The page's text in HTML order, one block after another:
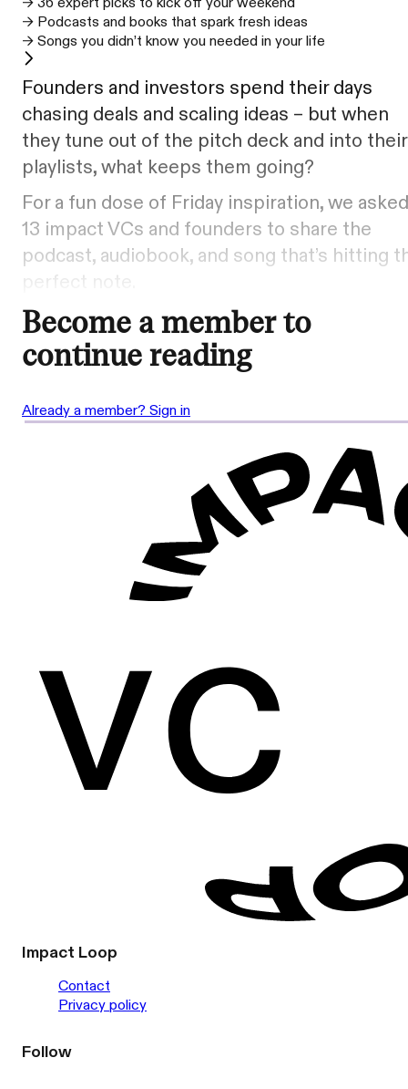
→ Podcasts and books that spark fresh ideas
→ Songs you didn’t know you needed in your life
Founders and investors spend their days
chasing deals and scaling ideas – but when
they tune out of the pitch deck and into their
playlists, what keeps them going?
For a fun dose of Friday inspiration, we asked
13 impact VCs and founders to share the
podcast, audiobook, and song that’s hitting
perfect note.
Become a member to
continue reading
Already a member? Sign in
Impact Loop
Contact
Privacy policy
Follow